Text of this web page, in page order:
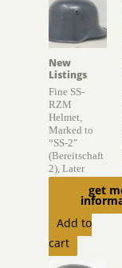
get
New
Listings
Fine SS-
RZM
Helmet,
Marked to
“SS-2″
(Bereitschaft
2), Later
,,Germania”
6,975.00
Add to
cart